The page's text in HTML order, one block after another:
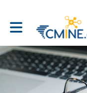
Toggle main navigation